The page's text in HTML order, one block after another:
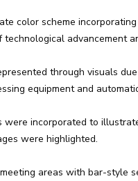
color scheme incorporating
advancement
through visuals
equipment and
incorporated to
were highlighted.
areas with bar-style